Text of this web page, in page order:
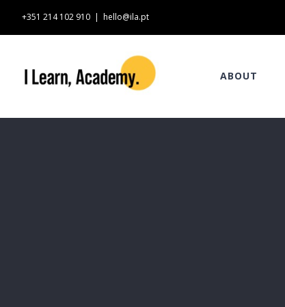
to
+351 214 102 910 | hello@ila.pt
ABOUT